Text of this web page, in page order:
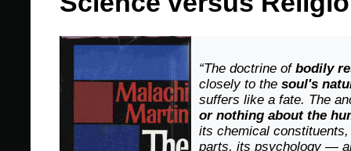
“The doctrine of bodily
closely to the soul's
suffers like a fate. The
or nothing about the
its chemical
parts, its psychology —